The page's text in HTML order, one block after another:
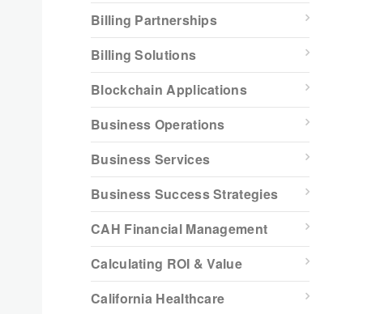
Billing Partnerships
Billing Solutions
Blockchain Applications
Business Operations
Business Services
Business Success Strategies
CAH Financial Management
Calculating ROI & Value
California Healthcare